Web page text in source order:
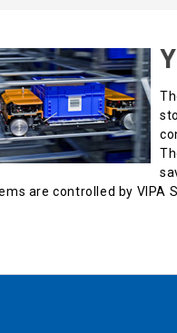
are controlled by VIPA